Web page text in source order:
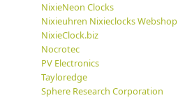
NixieNeon Clocks
Nixieuhren Nixieclocks Webshop
NixieClock.biz
Nocrotec
PV Electronics
Tayloredge
Sphere Research Corporation